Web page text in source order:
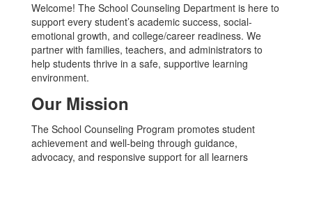
Welcome! The School Counseling Department is here to
support every student’s academic success, social-
emotional growth, and college/career readiness. We
partner with families, teachers, and administrators to
help students thrive in a safe, supportive learning
environment.
Our Mission
The School Counseling Program promotes student
achievement and well-being through guidance,
advocacy, and responsive support for all learners